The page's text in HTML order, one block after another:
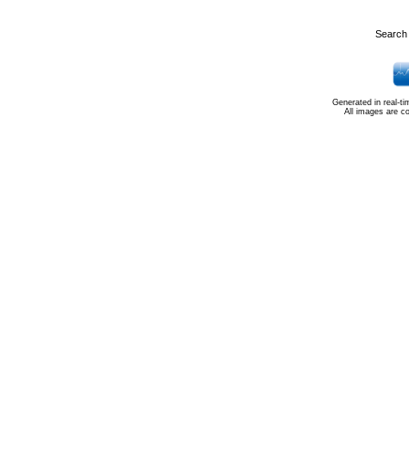
Generated in real-
All images are